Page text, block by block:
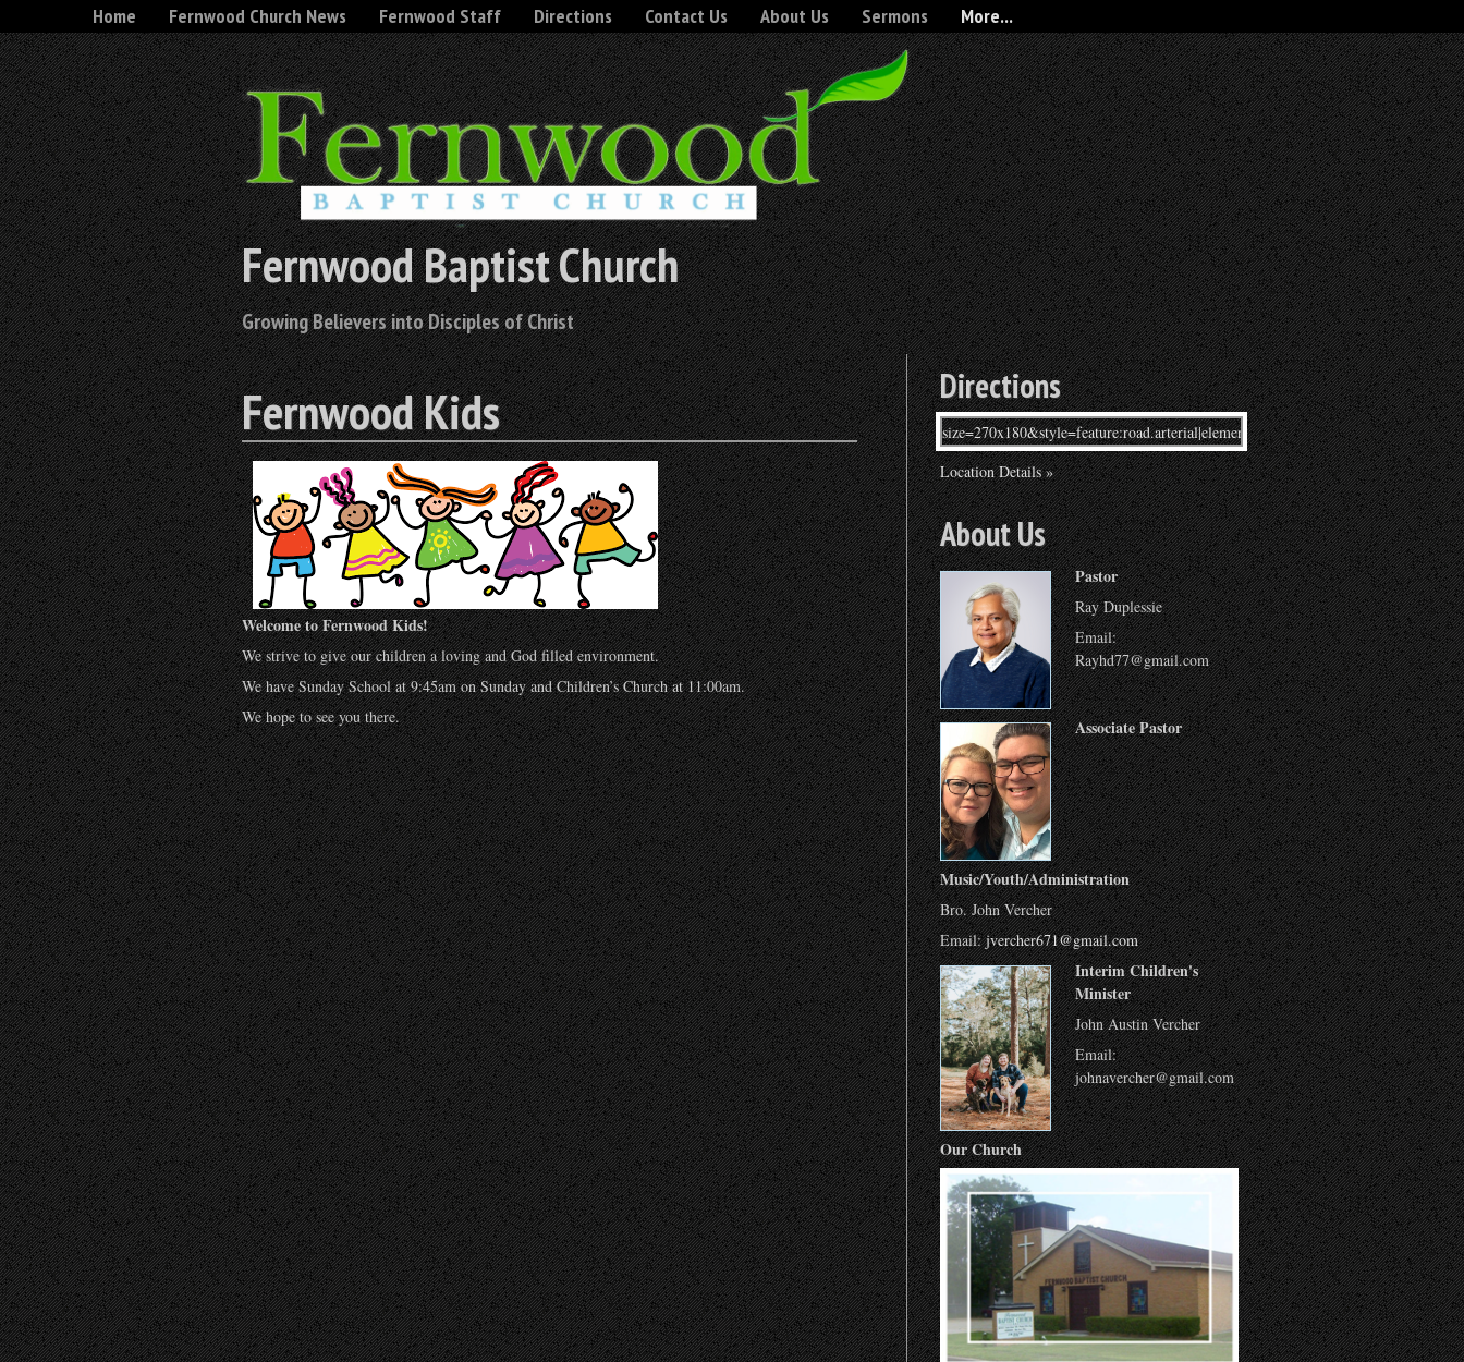
Fernwood Baptist Church
Growing Believers into Disciples of Christ
Home Fernwood Church News Fernwood Staff Directions Contact Us About Us Sermons More...
Fernwood Kids
Welcome to Fernwood Kids!
We strive to give our children a loving and God filled environment.
We have Sunday School at 9:45am on Sunday and Children’s Church at 11:00am.
We hope to see you there.
Directions
Location Details »
About Us
Pastor
Ray Duplessie
Email:
Rayhd77@gmail.com
Associate Pastor
Music/Youth/Administration
Bro. John Vercher
Email:jvercher671@gmail.com
Interim Children's
Minister
John Austin Vercher
Email:
johnavercher@gmail.com
Our Church